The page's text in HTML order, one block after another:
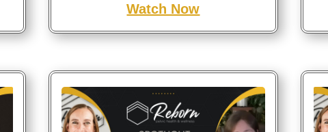
Watch Now